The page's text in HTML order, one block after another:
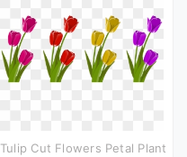
Tulip Cut Flowers Petal Plant